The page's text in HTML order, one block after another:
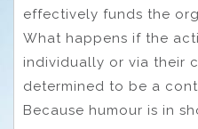
effectively funds the
What happens if the
individually or via their
determined to be a
Because humour is in